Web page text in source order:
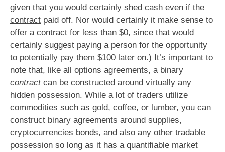
given that you would certainly shed cash even if the
contract paid off. Nor would certainly it make sense to
offer a contract for less than $0, since that would
certainly suggest paying a person for the opportunity
to potentially pay them $100 later on.) It’s important to
note that, like all options agreements, a binary
contractcan be constructed around virtually any
hidden possession. While a lot of traders utilize
commodities such as gold, coffee, or lumber, you can
construct binary agreements around supplies,
cryptocurrencies bonds, and also any other tradable
possession so long as it has a quantifiable market